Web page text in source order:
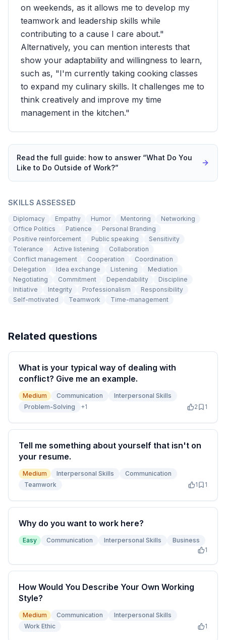
on weekends, as it allows me to develop my
teamwork and leadership skills while
contributing to a cause I care about."
Alternatively, you can mention interests that
show your adaptability and willingness to learn,
such as, "I'm currently taking cooking classes
to expand my culinary skills. It challenges me to
think creatively and improve my time
management in the kitchen."
Read the full guide: how to answer “What Do You
Like to Do Outside of Work?”
SKILLS ASSESSED
Diplomacy Empathy Humor Mentoring
Networking
Office Politics
Patience
Personal Branding
Positive reinforcement
Public speaking
Sensitivity
Tolerance
Active listening
Collaboration
Conflict management
Cooperation
Coordination
Delegation
Idea exchange Listening
Mediation
Negotiating
Commitment Dependability
Discipline
Initiative
Integrity Professionalism
Responsibility
Self-motivated
Teamwork Time-management
Related questions
What is your typical way of dealing with
conflict? Give me an example.
Medium Communication
Interpersonal Skills
Problem-Solving
+1 2 1
Tell me something about yourself that isn't on
your resume.
Medium Interpersonal Skills
Communication
Teamwork
1 1
Why do you want to work here?
Easy Communication Interpersonal Skills
Business
1
How Would You Describe Your Own Working
Style?
Medium Communication
Interpersonal Skills
Work Ethic
1